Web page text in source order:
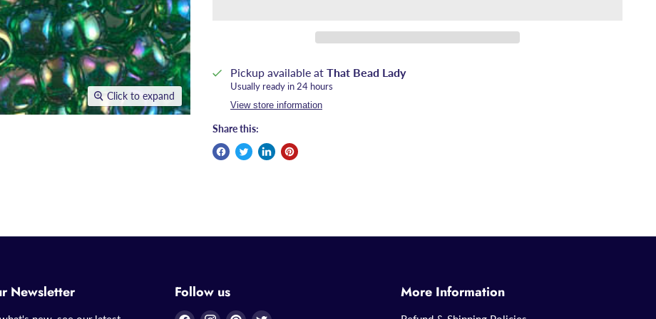
Click to expand
Pickup available at That Bead Lady
Usually ready in 24 hours
View store information
Share this:
Newsletter Follow us More Information